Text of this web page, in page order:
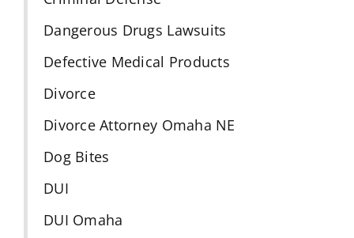
Dangerous Drugs Lawsuits
Defective Medical Products
Divorce
Divorce Attorney Omaha NE
Dog Bites
DUI
DUI Omaha